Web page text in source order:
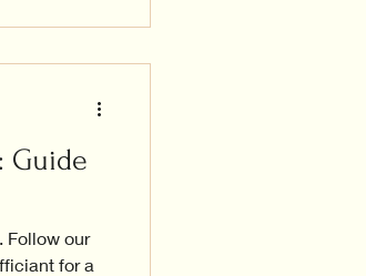
Guide
Follow our
for a